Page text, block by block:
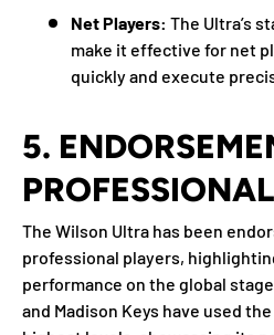
Net Players: The Ultra’s
make it effective for net
quickly and execute
5.
The Wilson Ultra has been
professional players,
performance on the global
and Madison Keys have used